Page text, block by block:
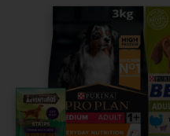
Share your
others find
It only